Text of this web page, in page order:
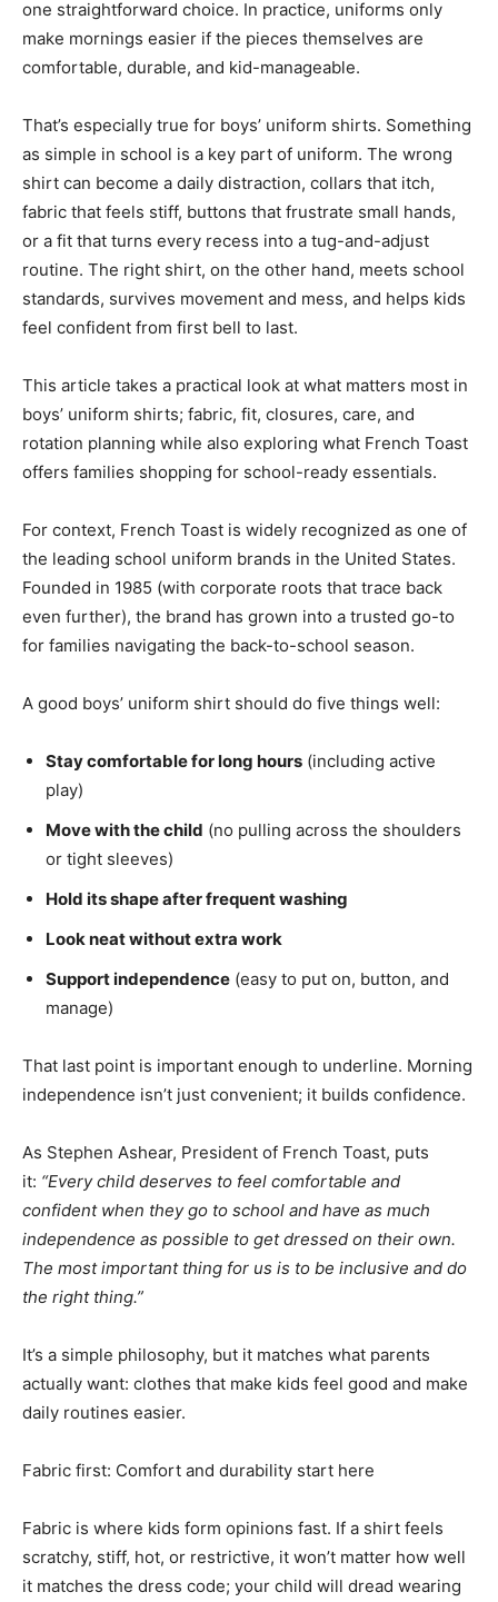
one straightforward choice. In practice, uniforms only
make mornings easier if the pieces themselves are
comfortable, durable, and kid-manageable.
That’s especially true for boys’ uniform shirts. Something
as simple in school is a key part of uniform. The wrong
shirt can become a daily distraction, collars that itch,
fabric that feels stiff, buttons that frustrate small hands,
or a fit that turns every recess into a tug-and-adjust
routine. The right shirt, on the other hand, meets school
standards, survives movement and mess, and helps kids
feel confident from first bell to last.
This article takes a practical look at what matters most in
boys’ uniform shirts; fabric, fit, closures, care, and
rotation planning while also exploring what French Toast
offers families shopping for school-ready essentials.
For context, French Toast is widely recognized as one of
the leading school uniform brands in the United States.
Founded in 1985 (with corporate roots that trace back
even further), the brand has grown into a trusted go-to
for families navigating the back-to-school season.
A good boys’ uniform shirt should do five things well:
Stay comfortable for long hours (including active
play)
Move with the child (no pulling across the shoulders
or tight sleeves)
Hold its shape after frequent washing
Look neat without extra work
Support independence (easy to put on, button, and
manage)
That last point is important enough to underline. Morning
independence isn’t just convenient; it builds confidence.
As Stephen Ashear, President of French Toast, puts
it: “Every child deserves to feel comfortable and
confident when they go to school and have as much
independence as possible to get dressed on their own.
The most important thing for us is to be inclusive and do
the right thing.”
It’s a simple philosophy, but it matches what parents
actually want: clothes that make kids feel good and make
daily routines easier.
Fabric first: Comfort and durability start here
Fabric is where kids form opinions fast. If a shirt feels
scratchy, stiff, hot, or restrictive, it won’t matter how well
it matches the dress code; your child will dread wearing